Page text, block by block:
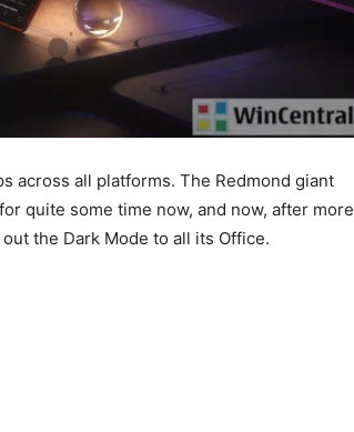
across all platforms. The Redmond giant
quite some time now, and now, after more
the Dark Mode to all its Office.